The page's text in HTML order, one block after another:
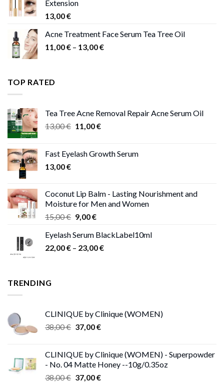
Extension
13,00€
Acne Treatment Face Serum Tea Tree Oil
11,00€ – 13,00€Price
TOP RATED
Tea Tree Acne Removal Repair Acne Serum Oil
13,00€ Original
13,00 €.
11,00€Current
11,00 €.
Fast Eyelash Growth Serum
13,00€
Coconut Lip Balm - Lasting Nourishment and
Moisture for Men and Women
15,00€ Original
was:
15,00 €.
9,00€Current
is:
9,00 €.
Eyelash Serum BlackLabel10ml
22,00€ – 23,00€Price
TRENDING
CLINIQUE by Clinique (WOMEN)
38,00€ Original
38,00 €.
37,00€Current
37,00 €.
CLINIQUE by Clinique (WOMEN) - Superpowder
- No. 04 Matte Honey --10g/0.35oz
38,00€ Original
37,00€Current